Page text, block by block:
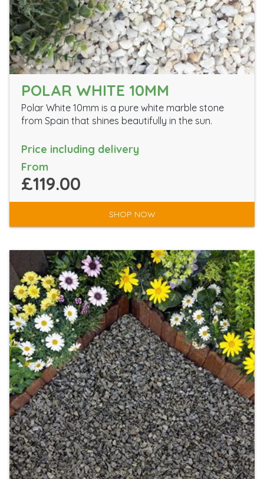
POLAR WHITE 10MM
Polar White 10mm is a pure white marble stone
from Spain that shines beautifully in the sun.
Price including delivery
From
£119.00
SHOP NOW